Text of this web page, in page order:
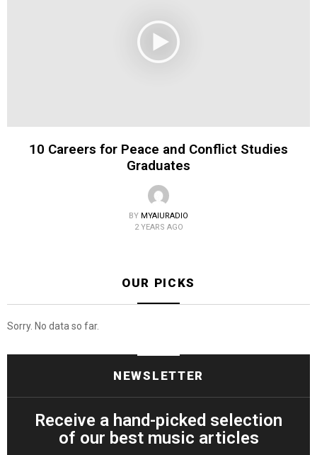
10 Careers for Peace and Conflict Studies
Graduates
BY MYAIURADIO
2 YEARS AGO
OUR PICKS
Sorry. No data so far.
NEWSLETTER
Receive a hand-picked selection
of our best music articles